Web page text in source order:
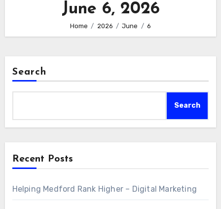
June 6, 2026
Home 2026 June 6
Search
Search
Recent Posts
Helping Medford Rank Higher – Digital Marketing